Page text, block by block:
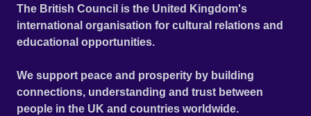
The British Council is the United Kingdom's
international organisation for cultural relations and
educational opportunities.
We support peace and prosperity by building
connections, understanding and trust between
people in the UK and countries worldwide.